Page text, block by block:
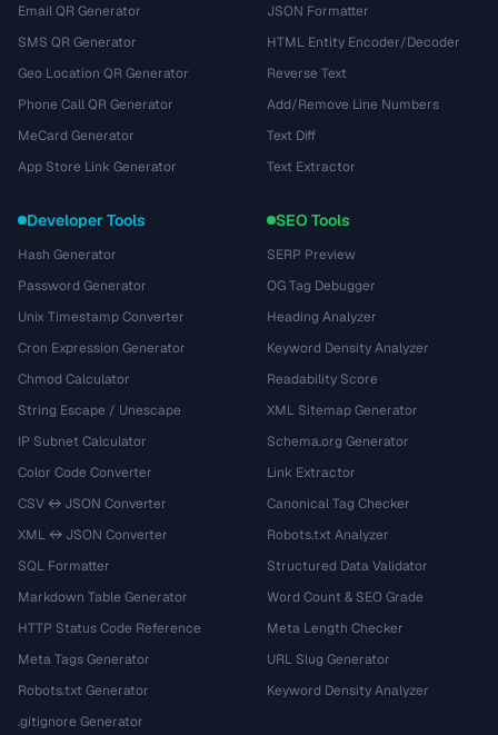
Email QR Generator
SMS QR Generator
Geo Location QR Generator
Phone Call QR Generator
MeCard Generator
App Store Link Generator
JSON Formatter
HTML Entity Encoder/Decoder
Reverse Text
Add/Remove Line Numbers
Text Diff
Text Extractor
Developer Tools
Hash Generator
Password Generator
Unix Timestamp Converter
Cron Expression Generator
Chmod Calculator
String Escape / Unescape
IP Subnet Calculator
Color Code Converter
CSV ↔ JSON Converter
XML ↔ JSON Converter
SQL Formatter
Markdown Table Generator
HTTP Status Code Reference
Meta Tags Generator
Robots.txt Generator
.gitignore Generator
SEO Tools
SERP Preview
OG Tag Debugger
Heading Analyzer
Keyword Density Analyzer
Readability Score
XML Sitemap Generator
Schema.org Generator
Link Extractor
Canonical Tag Checker
Robots.txt Analyzer
Structured Data Validator
Word Count & SEO Grade
Meta Length Checker
URL Slug Generator
Keyword Density Analyzer